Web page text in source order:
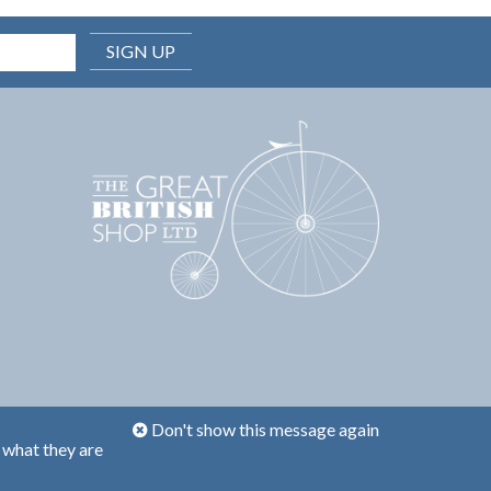
SIGN UP
Don't show this message again
they are